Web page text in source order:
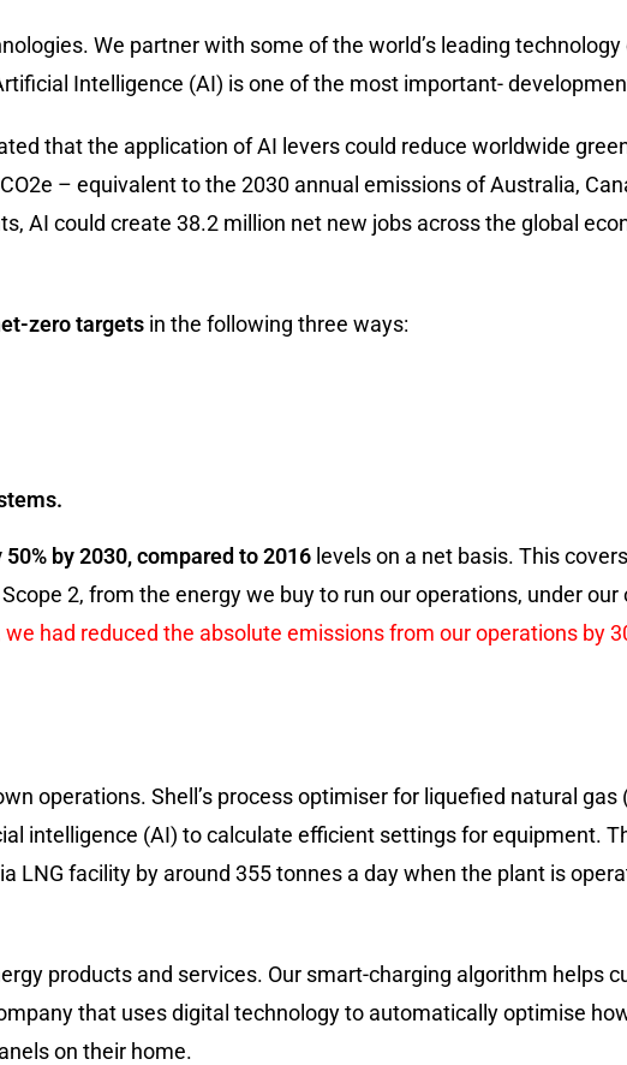
We partner with some of the world’s leading
Intelligence (AI) is one of the most important-
that the application of AI levers could reduce worldwide
– equivalent to the 2030 annual emissions of Australia,
AI could create 38.2 million net new jobs across the global
zero targets in the following three ways:
by 2030, compared to 2016 levels on a net basis. This
2, from the energy we buy to run our operations, under our
had reduced the absolute emissions from our operations by
operations. Shell’s process optimiser for liquefied natural gas
intelligence (AI) to calculate efficient settings for equipment.
facility by around 355 tonnes a day when the plant is
products and services. Our smart-charging algorithm helps
that uses digital technology to automatically optimise
on their home.